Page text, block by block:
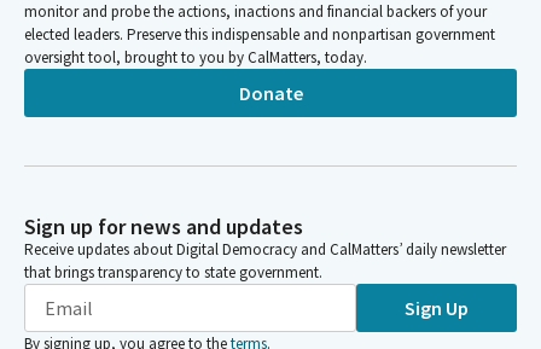
monitor and probe the actions, inactions and financial backers of your
elected leaders. Preserve this indispensable and nonpartisan government
oversight tool, brought to you by CalMatters, today.
Donate
Sign up for news and updates
Receive updates about Digital Democracy and CalMatters’ daily newsletter
that brings transparency to state government.
Sign Up
By signing up, you agree to theterms.